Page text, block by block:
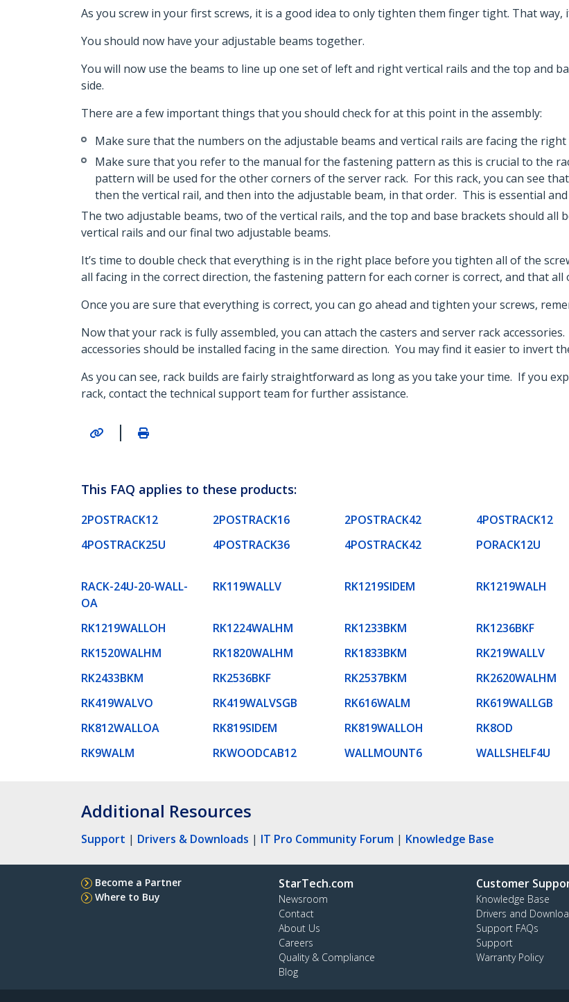
As you screw in your first screws, it is a good idea to only tighten them finger tight. That way,
You should now have your adjustable beams together.
You will now use the beams to line up one set of left and right vertical rails and the top and
side.
There are a few important things that you should check for at this point in the assembly:
Make sure that the numbers on the adjustable beams and vertical rails are facing the right
Make sure that you refer to the manual for the fastening pattern as this is crucial to the
pattern will be used for the other corners of the server rack. For this rack, you can see
then the vertical rail, and then into the adjustable beam, in that order. This is essential
The two adjustable beams, two of the vertical rails, and the top and base brackets should
vertical rails and our final two adjustable beams.
It’s time to double check that everything is in the right place before you tighten all of the
all facing in the correct direction, the fastening pattern for each corner is correct, and that all
Once you are sure that everything is correct, you can go ahead and tighten your screws,
Now that your rack is fully assembled, you can attach the casters and server rack
accessories should be installed facing in the same direction. You may find it easier to invert
As you can see, rack builds are fairly straightforward as long as you take your time. If you
rack, contact the technical support team for further assistance.
|
This FAQ applies to these products:
2POSTRACK12 2POSTRACK16 2POSTRACK42 4POSTRACK12
4POSTRACK25U
4POSTRACK36 4POSTRACK42 PORACK12U
RACK-24U-20-WALL-
OA
RK119WALLV RK1219SIDEM RK1219WALH
RK1219WALLOH RK1224WALHM RK1233BKM RK1236BKF
RK1520WALHM
RK1820WALHM RK1833BKM RK219WALLV
RK2433BKM
RK2536BKF RK2537BKM RK2620WALHM
RK419WALVO
RK419WALVSGB RK616WALM RK619WALLGB
RK812WALLOA
RK819SIDEM RK819WALLOH RK8OD
RK9WALM
RKWOODCAB12 WALLMOUNT6 WALLSHELF4U
Additional Resources
Support | Drivers & Downloads | IT Pro Community Forum | Knowledge Base
Become a Partner
Where to Buy
StarTech.com
Newsroom
Contact
About Us
Careers
Quality & Compliance
Blog
Customer
Knowledge Base
Drivers and
Support FAQs
Support
Warranty Policy